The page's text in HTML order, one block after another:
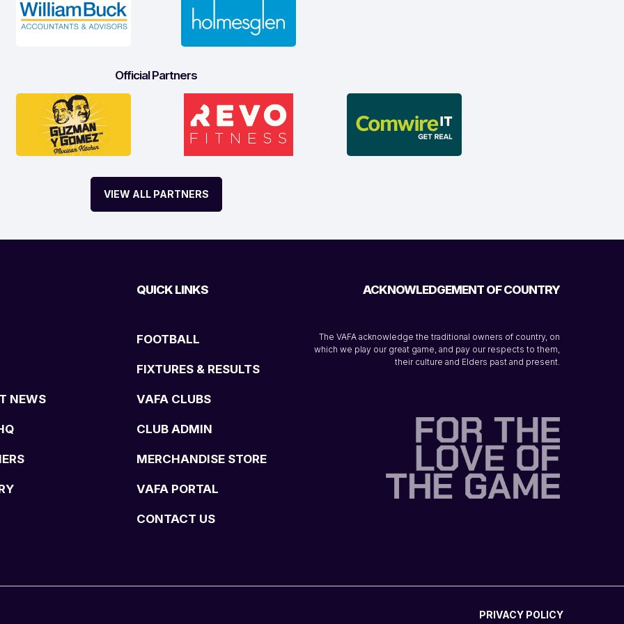
Official Partners
VIEW ALL PARTNERS
NEWS
QUICK LINKS
FOOTBALL
FIXTURES & RESULTS
VAFA CLUBS
CLUB ADMIN
MERCHANDISE STORE
VAFA PORTAL
CONTACT US
ACKNOWLEDGEMENT OF COUNTRY
The VAFA acknowledge the traditional owners of country, on
which we play our great game, and pay our respects to them,
their culture and Elders past and present.
PRIVACY POLICY